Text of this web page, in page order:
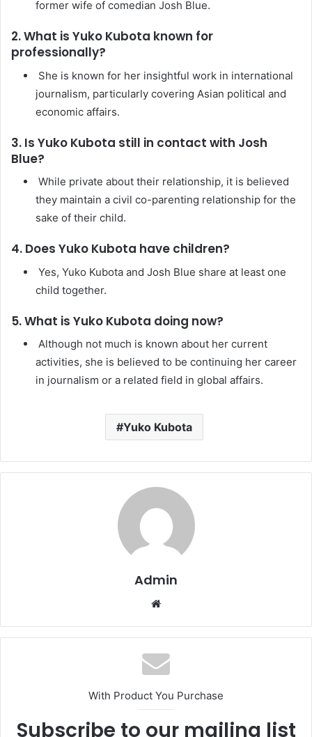
former wife of comedian Josh Blue.
2. What is Yuko Kubota known for
professionally?
She is known for her insightful work in international
journalism, particularly covering Asian political and
economic affairs.
3. Is Yuko Kubota still in contact with Josh
Blue?
While private about their relationship, it is believed
they maintain a civil co-parenting relationship for the
sake of their child.
4. Does Yuko Kubota have children?
Yes, Yuko Kubota and Josh Blue share at least one
child together.
5. What is Yuko Kubota doing now?
Although not much is known about her current
activities, she is believed to be continuing her career
in journalism or a related field in global affairs.
Yuko Kubota
Admin
With Product You Purchase
Subscribe to our mailing list